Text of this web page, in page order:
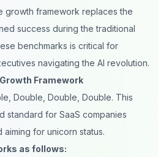
growth framework replaces the
success during the traditional
benchmarks is critical for
navigating the AI revolution.
Framework
Double, Double, Double. This
standard for SaaS companies
for unicorn status.
as follows: